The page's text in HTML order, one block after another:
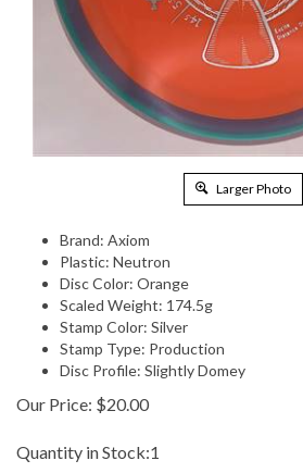
Larger Photo
Brand: Axiom
Plastic: Neutron
Disc Color: Orange
Scaled Weight: 174.5g
Stamp Color: Silver
Stamp Type: Production
Disc Profile: Slightly Domey
Our Price: $20.00
Quantity in Stock:1